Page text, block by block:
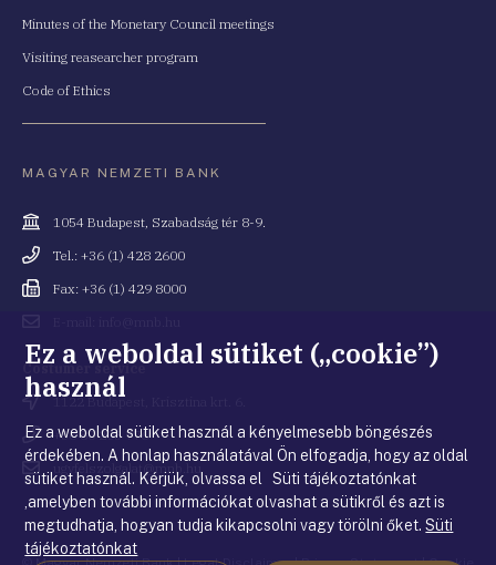
Minutes of the Monetary Council meetings
Visiting reasearcher program
Code of Ethics
MAGYAR NEMZETI BANK
Cím
1054 Budapest, Szabadság tér 8-9.
Telefonszám
Tel.: +36 (1) 428 2600
Fax
Fax: +36 (1) 429 8000
cím
Costumer service
Cím 1122 Budapest, Krisztina krt. 6.
Telefonszám
+36 80 203 776
cím
ugyfelszolgalat@mnb.hu
Ez a weboldal sütiket („cookie”)
használ
Ez a weboldal sütiket használ a kényelmesebb böngészés
érdekében. A honlap használatával Ön elfogadja, hogy az oldal
sütiket használ. Kérjük, olvassa el Süti tájékoztatónkat
,amelyben további információkat olvashat a sütikről és azt is
megtudhatja, hogyan tudja kikapcsolni vagy törölni őket.Süti
tájékoztatónkat